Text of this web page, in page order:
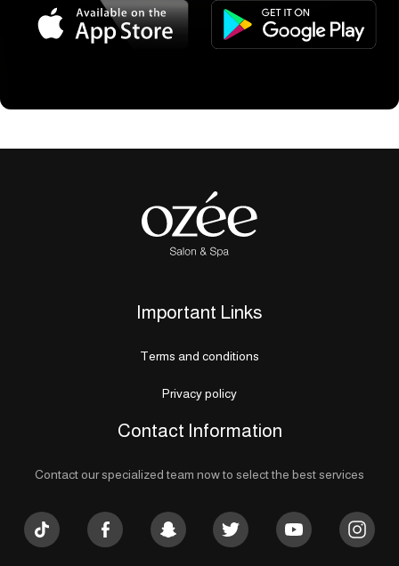
Important Links
Terms and conditions
Privacy policy
Contact Information
Contact our specialized team now to select the best services